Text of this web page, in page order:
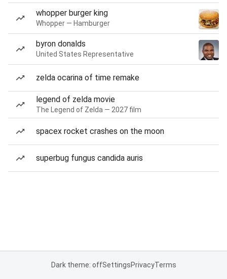
whopper burger king
Whopper — Hamburger
byron donalds
United States Representative
zelda ocarina of time remake
legend of zelda movie
The Legend of Zelda — 2027 film
spacex rocket crashes on the moon
superbug fungus candida auris
Dark theme: offSettingsPrivacyTerms